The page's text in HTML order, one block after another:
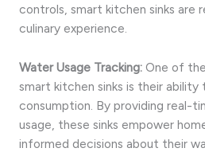
controls, smart kitchen sinks are
culinary experience.
Water Usage Tracking: One of
smart kitchen sinks is their
consumption. By providing real-
usage, these sinks empower
informed decisions about their